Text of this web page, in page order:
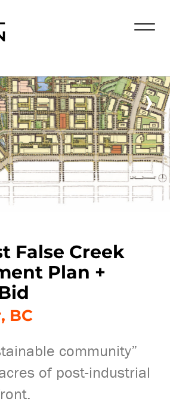
›
False Creek
Plan +
BC
community”
of post-industrial